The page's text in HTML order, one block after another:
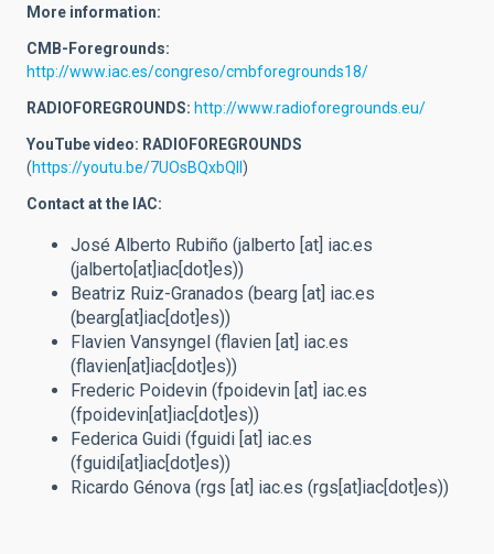
More information:
CMB-Foregrounds:
http://www.iac.es/congreso/cmbforegrounds18/
RADIOFOREGROUNDS: http://www.radioforegrounds.eu/
YouTube video: RADIOFOREGROUNDS
(https://youtu.be/7UOsBQxbQlI )
Contact at the IAC:
José Alberto Rubiño (jalberto [at] iac.es
(jalberto[at]iac[dot]es))
Beatriz Ruiz-Granados (bearg [at] iac.es
(bearg[at]iac[dot]es))
Flavien Vansyngel (flavien [at] iac.es
(flavien[at]iac[dot]es))
Frederic Poidevin (fpoidevin [at] iac.es
(fpoidevin[at]iac[dot]es))
Federica Guidi (fguidi [at] iac.es
(fguidi[at]iac[dot]es))
Ricardo Génova (rgs [at] iac.es (rgs[at]iac[dot]es))